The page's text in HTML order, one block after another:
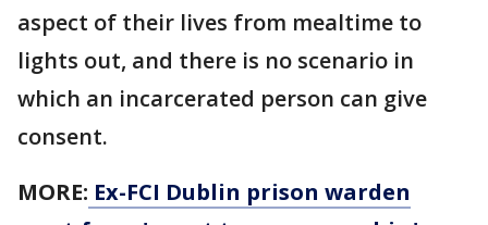
aspect of their lives from mealtime to
lights out, and there is no scenario in
which an incarcerated person can give
consent.
MORE: Ex-FCI Dublin prison warden